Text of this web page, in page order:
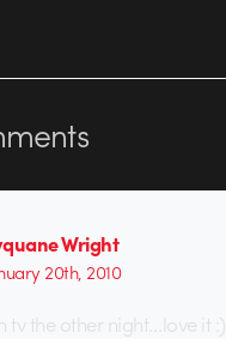
Wright
20th, 2010
tv the other night…love it :)